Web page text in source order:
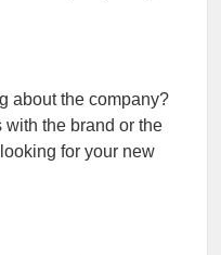
about the company?
with the brand or the
for your new